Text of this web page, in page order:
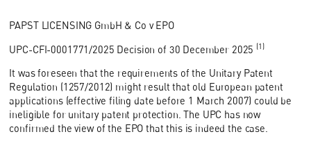
PAPST LICENSING GmbH & Co v EPO
UPC-CFI-0001771/2025 Decision of 30 December 2025 (1)
It was foreseen that the requirements of the Unitary Patent
Regulation (1257/2012) might result that old European patent
applications (effective filing date before 1 March 2007) could be
ineligible for unitary patent protection. The UPC has now
confirmed the view of the EPO that this is indeed the case.